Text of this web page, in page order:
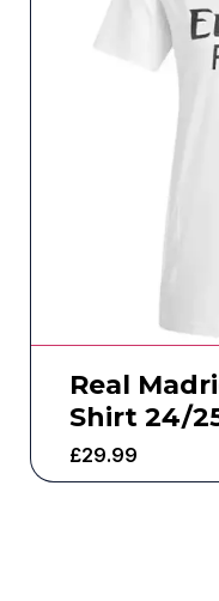
Real
Shirt 24/
£29.99